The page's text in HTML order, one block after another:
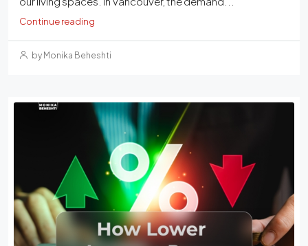
Continue reading
by Monika Beheshti